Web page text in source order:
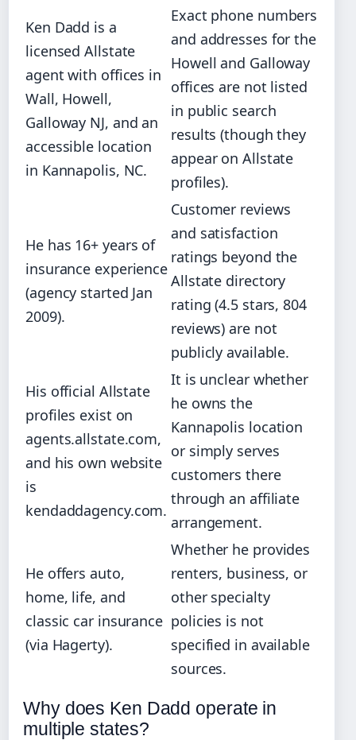
Ken Dadd is a
licensed Allstate
agent with offices in
Wall, Howell,
Galloway NJ, and an
accessible location
in Kannapolis, NC.
Exact phone numbers
and addresses for the
Howell and Galloway
offices are not listed
in public search
results (though they
appear on Allstate
profiles).
He has 16+ years of
insurance experience
(agency started Jan
2009).
Customer reviews
and satisfaction
ratings beyond the
Allstate directory
rating (4.5 stars, 804
reviews) are not
publicly available.
His official Allstate
profiles exist on
agents.allstate.com,
and his own website
is
kendaddagency.com.
It is unclear whether
he owns the
Kannapolis location
or simply serves
customers there
through an affiliate
arrangement.
He offers auto,
home, life, and
classic car insurance
(via Hagerty).
Whether he provides
renters, business, or
other specialty
policies is not
specified in available
sources.
Why does Ken Dadd operate in
multiple states?